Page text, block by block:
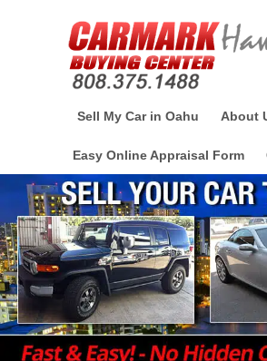
Sell My Car in Oahu About
Easy Online Appraisal Form